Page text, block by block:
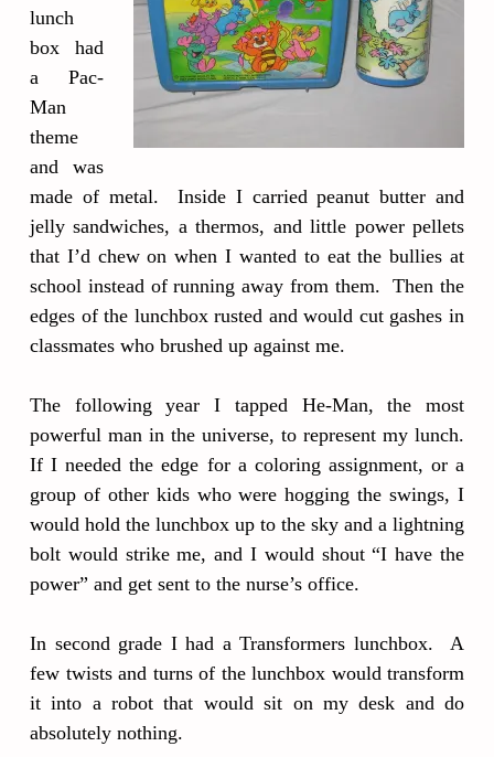
lunch
box had
a Pac-
Man
theme
and was
made of metal. Inside I carried peanut butter and
jelly sandwiches, a thermos, and little power pellets
that I’d chew on when I wanted to eat the bullies at
school instead of running away from them. Then the
edges of the lunchbox rusted and would cut gashes in
classmates who brushed up against me.
The following year I tapped He-Man, the most
powerful man in the universe, to represent my lunch.
If I needed the edge for a coloring assignment, or a
group of other kids who were hogging the swings, I
would hold the lunchbox up to the sky and a lightning
bolt would strike me, and I would shout “I have the
power” and get sent to the nurse’s office.
In second grade I had a Transformers lunchbox. A
few twists and turns of the lunchbox would transform
it into a robot that would sit on my desk and do
absolutely nothing.